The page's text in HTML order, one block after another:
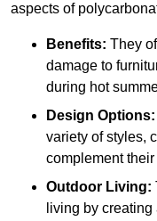
aspects of
Benefits: They
damage to
during hot
Design Options:
variety of styles,
complement their
Outdoor Living:
living by